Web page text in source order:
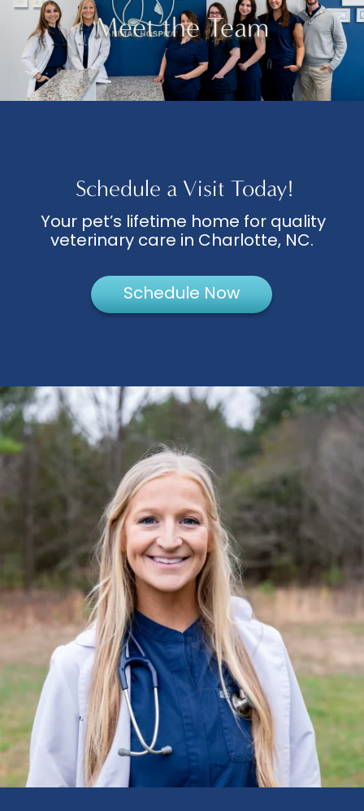
Meet the Team
Schedule a Visit Today!
Your pet’s lifetime home for quality
veterinary care in Charlotte, NC.
Schedule Now